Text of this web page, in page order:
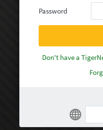
Password
Don't have a